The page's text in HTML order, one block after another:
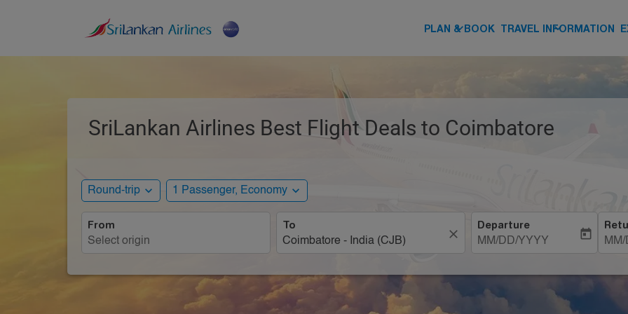
PLAN & BOOK
keyboard_arrow_down TRAVEL INFORMATION
keyboard_arrow_down
SriLankan Airlines Best Flight Deals to Coimbatore
Round-trip expand_more 1 Passenger, Economy expand_more
From To
close
Departure
MM/DD/YYYY
today